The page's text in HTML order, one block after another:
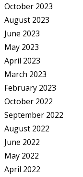
October 2023
August 2023
June 2023
May 2023
April 2023
March 2023
February 2023
October 2022
September 2022
August 2022
June 2022
May 2022
April 2022